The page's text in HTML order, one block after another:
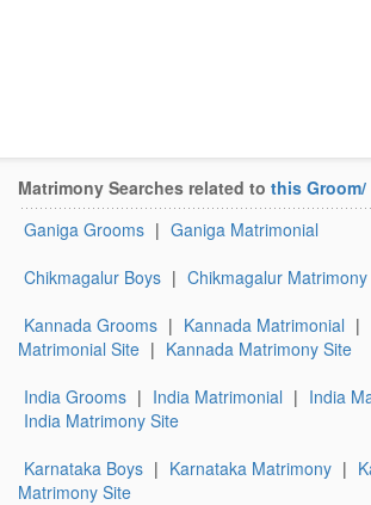
Matrimony Searches related to this
Ganiga Grooms | Ganiga Matrimonial
Chikmagalur Boys | Chikmagalur Matrimony
Kannada Grooms | Kannada Matrimonial |
Matrimonial Site | Kannada Matrimony Site
India Grooms | India Matrimonial | India
India Matrimony Site
Karnataka Boys | Karnataka Matrimony |
Matrimony Site